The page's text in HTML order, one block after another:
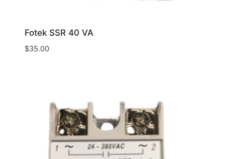
Fotek SSR 40 VA
$35.00